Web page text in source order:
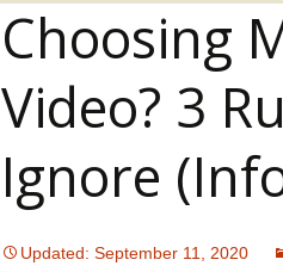
On
Choosing
Video? 3
Ignore
Updated: September 11, 2020